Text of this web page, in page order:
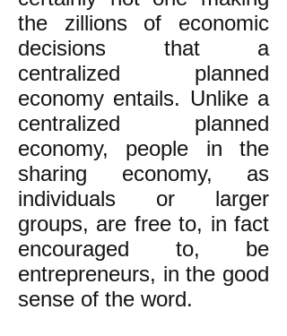
the zillions of economic
decisions that a
centralized planned
economy entails. Unlike a
centralized planned
economy, people in the
sharing economy, as
individuals or larger
groups, are free to, in fact
encouraged to, be
entrepreneurs, in the good
sense of the word.